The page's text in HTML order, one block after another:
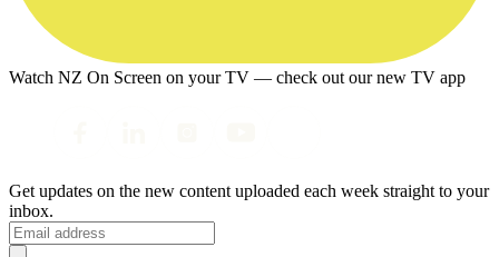
Watch NZ On Screen on your TV — check out our new TV app
Get updates on the new content uploaded each week straight to your
inbox.